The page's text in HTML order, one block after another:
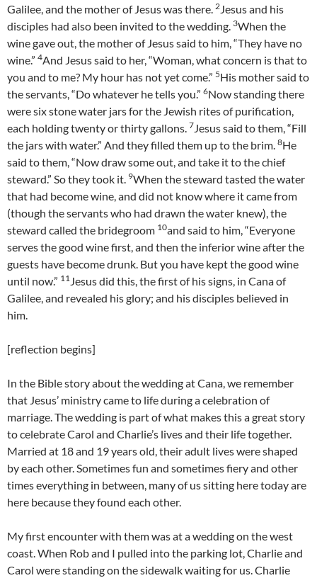
Galilee, and the mother of Jesus was there. 2Jesus and his
disciples had also been invited to the wedding. 3When the
wine gave out, the mother of Jesus said to him, “They have no
wine.” 4And Jesus said to her, “Woman, what concern is that to
you and to me? My hour has not yet come.” 5His mother said to
the servants, “Do whatever he tells you.” 6Now standing there
were six stone water jars for the Jewish rites of purification,
each holding twenty or thirty gallons. 7Jesus said to them, “Fill
the jars with water.” And they filled them up to the brim. 8He
said to them, “Now draw some out, and take it to the chief
steward.” So they took it. 9When the steward tasted the water
that had become wine, and did not know where it came from
(though the servants who had drawn the water knew), the
steward called the bridegroom 10and said to him, “Everyone
serves the good wine first, and then the inferior wine after the
guests have become drunk. But you have kept the good wine
until now.” 11Jesus did this, the first of his signs, in Cana of
Galilee, and revealed his glory; and his disciples believed in
him.
[reflection begins]
In the Bible story about the wedding at Cana, we remember
that Jesus’ ministry came to life during a celebration of
marriage. The wedding is part of what makes this a great story
to celebrate Carol and Charlie’s lives and their life together.
Married at 18 and 19 years old, their adult lives were shaped
by each other. Sometimes fun and sometimes fiery and other
times everything in between, many of us sitting here today are
here because they found each other.
My first encounter with them was at a wedding on the west
coast. When Rob and I pulled into the parking lot, Charlie and
Carol were standing on the sidewalk waiting for us. Charlie